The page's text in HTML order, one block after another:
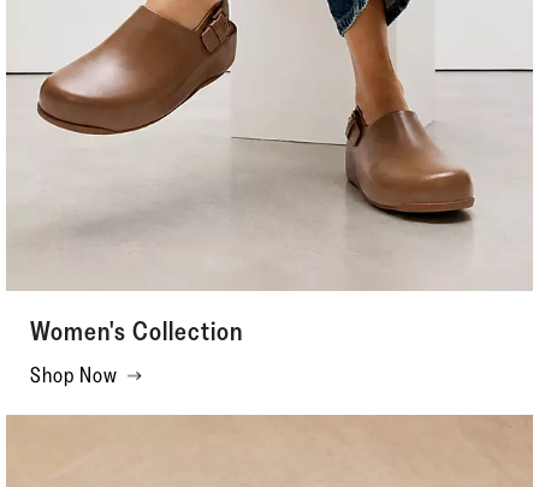
Women's Collection
Shop Now